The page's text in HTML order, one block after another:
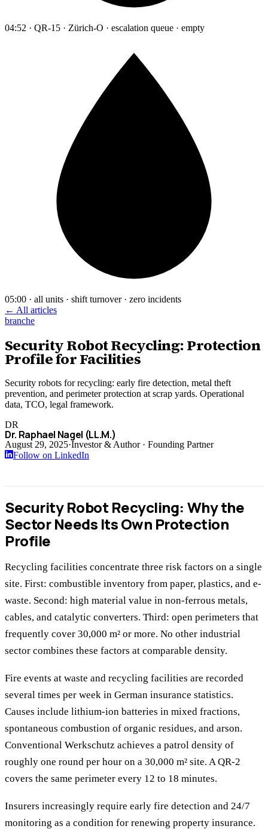
04:52 · QR-15 · Zürich-O · escalation queue · empty
05:00 · all units · shift turnover · zero incidents
← All articles
branche
Security Robot Recycling: Protection
Profile for Facilities
Security robots for recycling: early fire detection, metal theft
prevention, and perimeter protection at scrap yards. Operational
data, TCO, legal framework.
DR
Dr. Raphael Nagel (LL.M.)
August 29, 2025·Investor & Author · Founding Partner
Follow on LinkedIn
Security Robot Recycling: Why the
Sector Needs Its Own Protection
Profile
Recycling facilities concentrate three risk factors on a single
site. First: combustible inventory from paper, plastics, and e-
waste. Second: high material value in non-ferrous metals,
cables, and catalytic converters. Third: open perimeters that
frequently cover 30,000 m² or more. No other industrial
sector combines these factors at comparable density.
Fire events at waste and recycling facilities are recorded
several times per week in German insurance statistics.
Causes include lithium-ion batteries in mixed fractions,
spontaneous combustion of organic residues, and arson.
Conventional Werkschutz achieves a patrol density of
roughly one round per hour on a 30,000 m² site. A QR-2
covers the same perimeter every 12 to 18 minutes.
Insurers increasingly require early fire detection and 24/7
monitoring as a condition for renewing property insurance.